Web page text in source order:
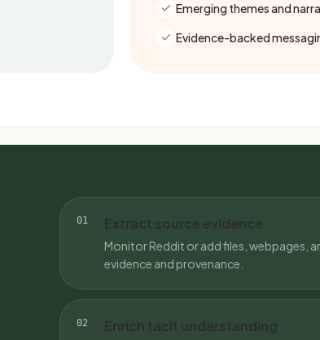
Emerging themes and
Evidence-backed
01 Extract source evidence
Monitor Reddit or add files, webpages,
evidence and provenance.
02 Enrich tacit understanding